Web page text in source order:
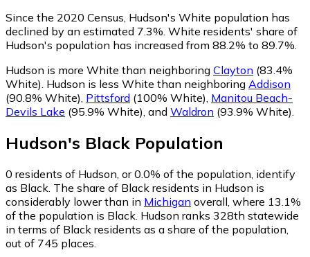
Since the 2020 Census, Hudson's White population has
declined by an estimated 7.3%. White residents' share of
Hudson's population has increased from 88.2% to 89.7%.
Hudson is more White than neighboring Clayton (83.4%
White) Hudson is less White than neighboring Addison
(90.8% White) Pittsford (100% White) Manitou Beach-
Devils Lake (95.9% White) and Waldron (93.9% White)
Hudson's Black Population
0 residents of Hudson, or 0.0% of the population, identify
as Black. The share of Black residents in Hudson is
considerably lower than in Michigan overall, where 13.1%
of the population is Black. Hudson ranks 328th statewide
in terms of Black residents as a share of the population,
out of 745 places.